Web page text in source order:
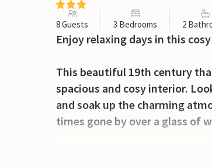
8 Guests 3 Bedrooms 2
Enjoy relaxing days in this
This beautiful 19th century
spacious and cosy interior.
and soak up the charming
times gone by over a glass of
In the morning, serve